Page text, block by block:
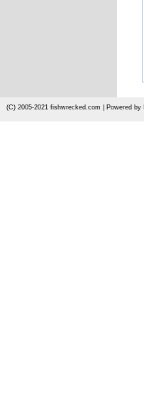
(C) 2005-2021 fishwrecked.com | Powered by